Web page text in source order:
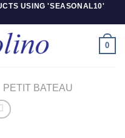
USING 'SEASONAL10'
0
PETIT BATEAU